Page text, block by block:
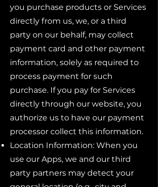
you purchase products or Services
directly from us, we, or a third
party on our behalf, may collect
payment card and other payment
information, solely as required to
process payment for such
purchase. If you pay for Services
directly through our website, you
authorize us to have our payment
processor collect this information.
Location Information: When you
use our Apps, we and our third
party partners may detect your